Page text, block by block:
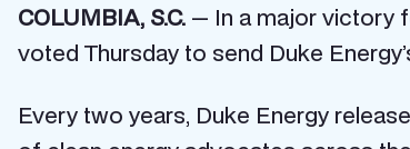
COLUMBIA, S.C. — In a major victory
voted Thursday to send Duke
Every two years, Duke Energy